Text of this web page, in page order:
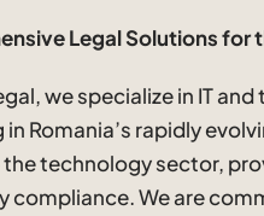
Legal Solutions for
we specialize in IT
Romania’s rapidly
technology sector,
compliance. We are